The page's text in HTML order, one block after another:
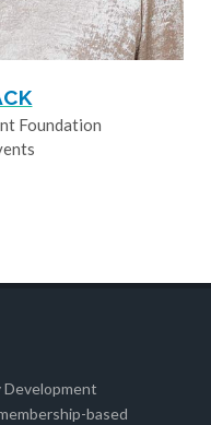
Foundation
Development
based